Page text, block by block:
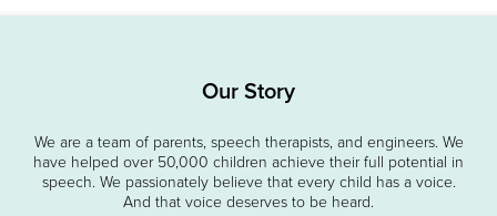
Our Story
We are a team of parents, speech therapists, and engineers. We
have helped over 50,000 children achieve their full potential in
speech. We passionately believe that every child has a voice.
And that voice deserves to be heard.